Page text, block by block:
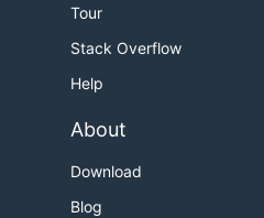
Tour
Stack Overflow
Help
About
Download
Blog